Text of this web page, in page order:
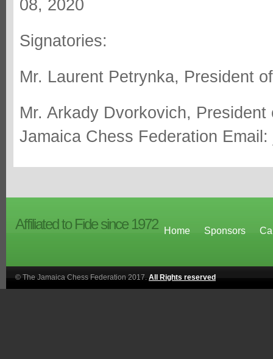
08, 2020
Signatories:
Mr. Laurent Petrynka, President
Mr. Arkady Dvorkovich,
Jamaica Chess Federation
Affiliated to Fide since 1972 Home Sponsors
© The Jamaica Chess Federation 2017. All Rights reserved